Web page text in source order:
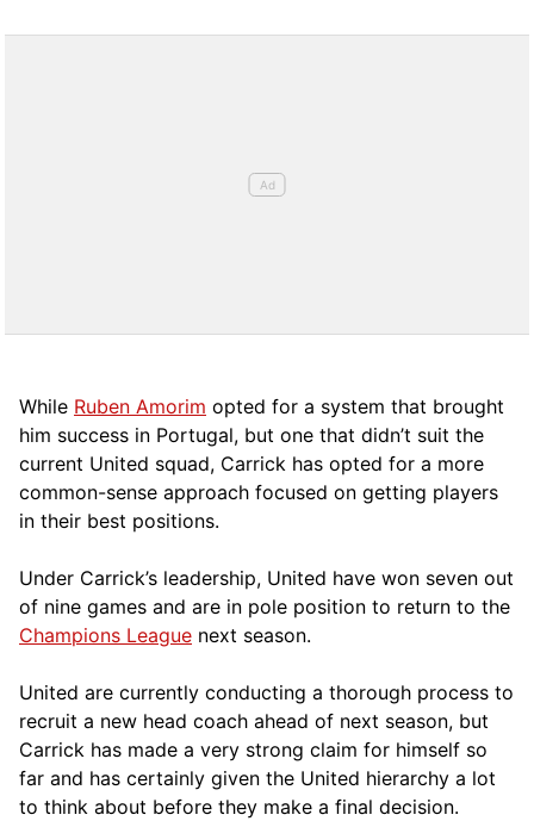
While Ruben Amorim opted for a system that brought
him success in Portugal, but one that didn’t suit the
current United squad, Carrick has opted for a more
common-sense approach focused on getting players
in their best positions.
Under Carrick’s leadership, United have won seven out
of nine games and are in pole position to return to the
Champions League next season.
United are currently conducting a thorough process to
recruit a new head coach ahead of next season, but
Carrick has made a very strong claim for himself so
far and has certainly given the United hierarchy a lot
to think about before they make a final decision.